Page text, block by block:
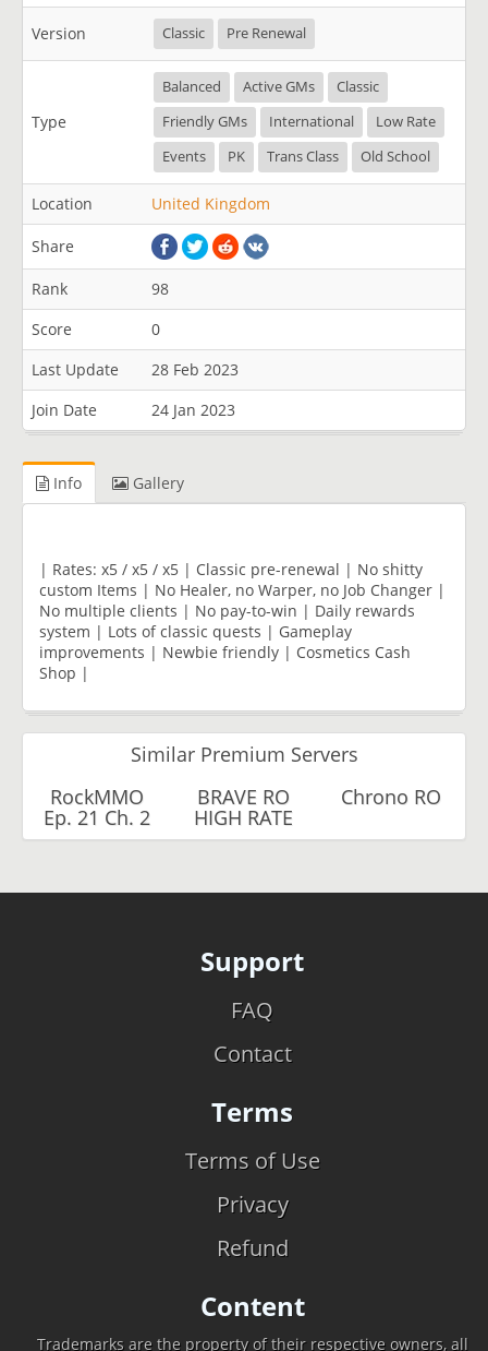
Version Classic Pre Renewal
Type
Balanced Active GMs
Classic
Friendly GMs
International
Low Rate
Events
PK Trans Class Old School
Location United Kingdom
Share
Rank
98
Score
0
Last Update
28 Feb 2023
Join Date
24 Jan 2023
Info Gallery
| Rates: x5 / x5 / x5 | Classic pre-renewal | No shitty
custom Items | No Healer, no Warper, no Job Changer |
No multiple clients | No pay-to-win | Daily rewards
system | Lots of classic quests | Gameplay
improvements | Newbie friendly | Cosmetics Cash
Shop |
Similar Premium Servers
RockMMO
Ep. 21 Ch. 2
BRAVE RO
HIGH RATE
Chrono RO
Support
FAQ
Contact
Terms
Terms of Use
Privacy
Refund
Content
Trademarks are the property of their respective owners, all